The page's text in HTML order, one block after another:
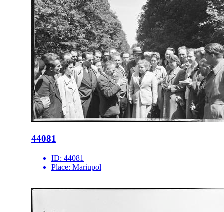
44081
ID: 44081
Place: Mariupol